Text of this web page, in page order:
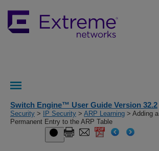
Switch Engine™ User Guide Version 32.2
Security > IP Security > ARP Learning > Adding a
Permanent Entry to the ARP Table